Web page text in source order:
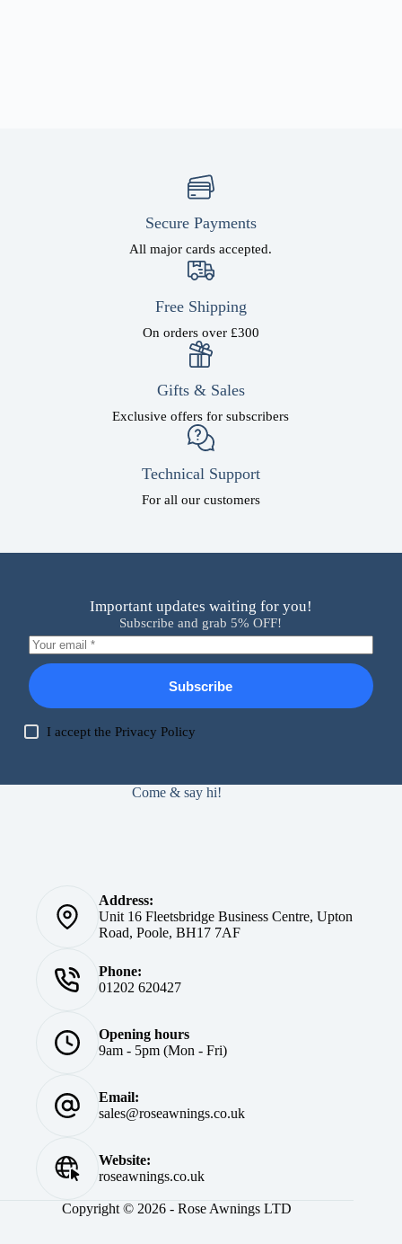
Secure Payments
All major cards accepted.
Free Shipping
On orders over £300
Gifts & Sales
Exclusive offers for subscribers
Technical Support
For all our customers
Important updates waiting for you!
Subscribe and grab 5% OFF!
Subscribe
I accept thePrivacy Policy
Come & say hi!
Address:
Unit 16 Fleetsbridge Business Centre, Upton
Road, Poole, BH17 7AF
Phone:
01202 620427
Opening hours
9am - 5pm (Mon - Fri)
Email:
sales@roseawnings.co.uk
Website:
roseawnings.co.uk
Copyright © 2026 - Rose Awnings LTD